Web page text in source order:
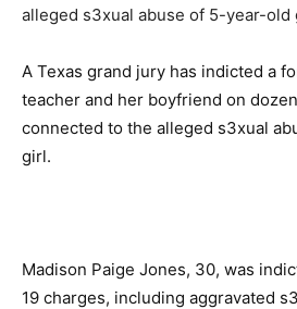
A Texas grand jury has indicted a
teacher and her boyfriend on
connected to the alleged s3xual
girl.
Madison Paige Jones, 30, was
19 charges, including aggravated